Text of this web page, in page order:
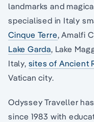
landmarks and
specialised in Italy
Cinque Terre, Amalfi
Lake Garda, Lake
Italy, sites of Ancient
Vatican city.
Odyssey Traveller
since 1983 with